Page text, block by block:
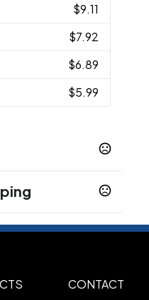
$9.11
$7.92
$6.89
$5.99
,Lime ,
Blue,White,
CONTACT